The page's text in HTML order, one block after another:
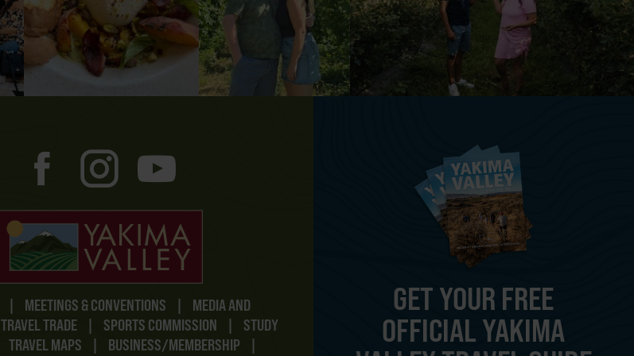
| MEETINGS & CONVENTIONS |
MEDIA AND
TRAVEL TRADE | SPORTS COMMISSION |
STUDY
TRAVEL MAPS | BUSINESS/MEMBERSHIP
|
GET YOUR FREE
OFFICIAL YAKIMA